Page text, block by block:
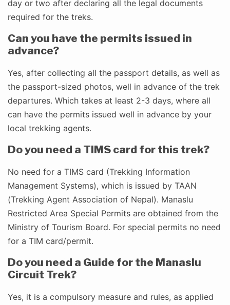
day or two after declaring all the legal documents
required for the treks.
Can you have the permits issued in
advance?
Yes, after collecting all the passport details, as well as
the passport-sized photos, well in advance of the trek
departures. Which takes at least 2-3 days, where all
can have the permits issued well in advance by your
local trekking agents.
Do you need a TIMS card for this trek?
No need for a TIMS card (Trekking Information
Management Systems), which is issued by TAAN
(Trekking Agent Association of Nepal). Manaslu
Restricted Area Special Permits are obtained from the
Ministry of Tourism Board. For special permits no need
for a TIM card/permit.
Do you need a Guide for the Manaslu
Circuit Trek?
Yes, it is a compulsory measure and rules, as applied